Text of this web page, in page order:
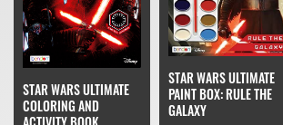
STAR WARS ULTIMATE
COLORING AND
STAR WARS ULTIMATE
PAINT BOX: RULE THE
GALAXY